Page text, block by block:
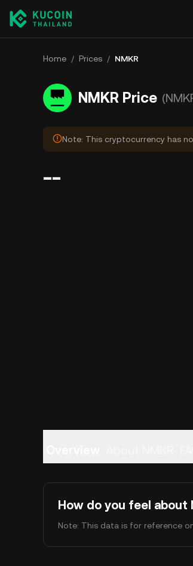
Home / Prices / NMKR
NMKR Price
Note: This cryptocurrency has
--
How do you feel about
Note: This data is for reference